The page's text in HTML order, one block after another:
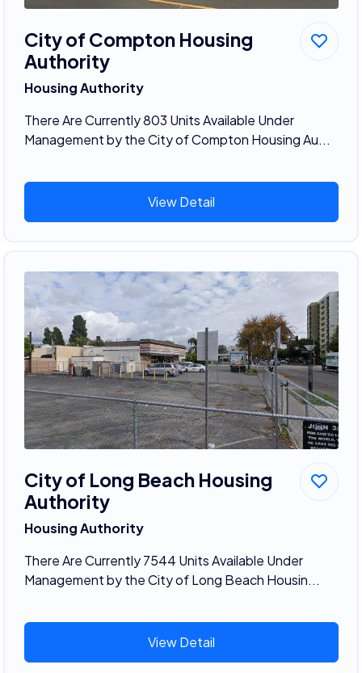
City of Compton Housing
Authority
Housing Authority
There Are Currently 803 Units Available Under
Management by the City of Compton Housing Au...
View Detail
City of Long Beach Housing
Authority
Housing Authority
There Are Currently 7544 Units Available Under
Management by the City of Long Beach Housin...
View Detail